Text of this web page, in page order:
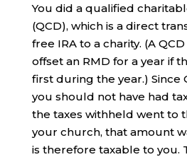
You did a qualified
(QCD), which is a direct
free IRA to a charity. (A
offset an RMD for a year if
first during the year.) Since
you should not have had
the taxes withheld went to
your church, that amount
is therefore taxable to you.